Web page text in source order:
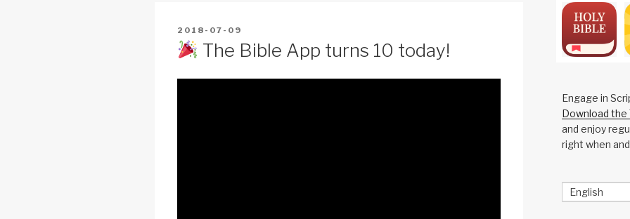
POSTED
ON
2018-07-09
The Bible App turns 10 today!
Engage in
Download the
and enjoy
right when
English